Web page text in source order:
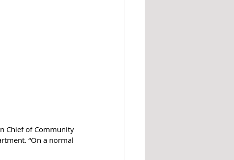
Chief of Community
“On a normal